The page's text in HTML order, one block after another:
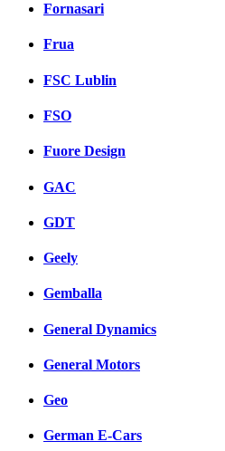
Fornasari
Frua
FSC Lublin
FSO
Fuore Design
GAC
GDT
Geely
Gemballa
General Dynamics
General Motors
Geo
German E-Cars